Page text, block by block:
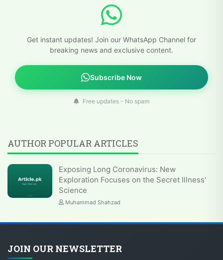
Get instant updates! Join our WhatsApp Channel for
breaking news and exclusive content.
Subscribe Now
Free updates - No spam
AUTHOR POPULAR ARTICLES
Exposing Long Coronavirus: New
Exploration Focuses on the Secret Illness'
Science
Muhammad Shahzad
JOIN OUR NEWSLETTER